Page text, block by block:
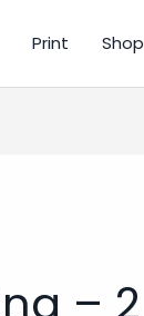
Print Shop